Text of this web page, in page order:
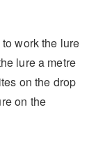
work the lure
lure a metre
on the drop
on the